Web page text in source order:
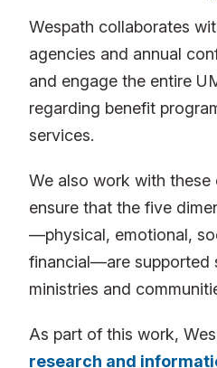
Wespath collaborates
agencies and annual
and engage the entire
regarding benefit
services.
We also work with these
ensure that the five
—physical, emotional,
financial—are supported
ministries and
As part of this work,
research and